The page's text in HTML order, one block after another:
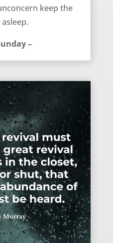
keep the
–